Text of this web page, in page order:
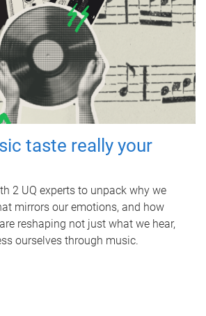
taste really your
2 UQ experts to unpack why we
mirrors our emotions, and how
reshaping not just what we hear,
ourselves through music.